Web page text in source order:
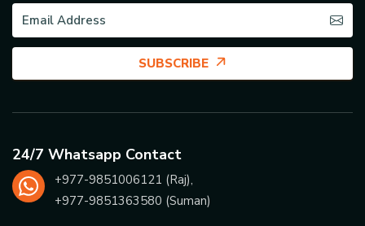
SUBSCRIBE
24/7 Whatsapp Contact
+977-9851006121 (Raj),
+977-9851363580 (Suman)